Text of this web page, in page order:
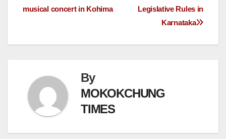
Legislative Rules in
Karnataka
musical concert in Kohima
By
MOKOKCHUNG
TIMES